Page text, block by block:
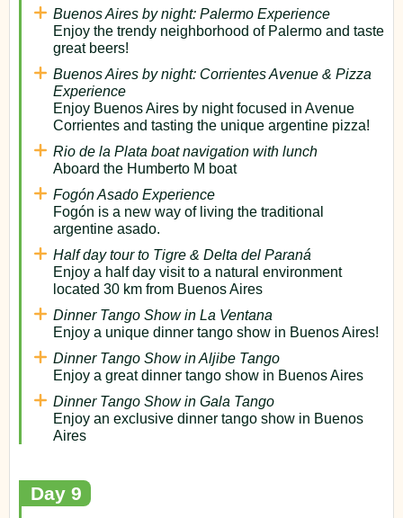
Buenos Aires by night: Palermo Experience
Enjoy the trendy neighborhood of Palermo and taste
great beers!
Buenos Aires by night: Corrientes Avenue & Pizza
Experience
Enjoy Buenos Aires by night focused in Avenue
Corrientes and tasting the unique argentine pizza!
Rio de la Plata boat navigation with lunch
Aboard the Humberto M boat
Fogón Asado Experience
Fogón is a new way of living the traditional
argentine asado.
Half day tour to Tigre & Delta del Paraná
Enjoy a half day visit to a natural environment
located 30 km from Buenos Aires
Dinner Tango Show in La Ventana
Enjoy a unique dinner tango show in Buenos Aires!
Dinner Tango Show in Aljibe Tango
Enjoy a great dinner tango show in Buenos Aires
Dinner Tango Show in Gala Tango
Enjoy an exclusive dinner tango show in Buenos
Aires
Day 9